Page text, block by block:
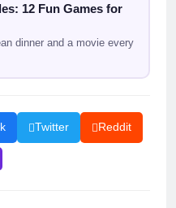
12 Fun Games for
dinner and a movie every
Twitter Reddit